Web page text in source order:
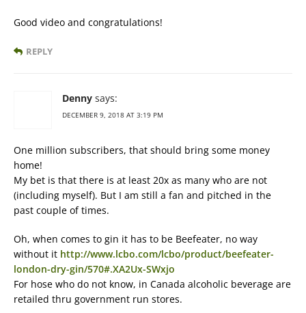
Good video and congratulations!
REPLY
Denny says:
DECEMBER 9, 2018 AT 3:19 PM
One million subscribers, that should bring some money
home!
My bet is that there is at least 20x as many who are not
(including myself). But I am still a fan and pitched in the
past couple of times.
Oh, when comes to gin it has to be Beefeater, no way
without it http://www.lcbo.com/lcbo/product/beefeater-
london-dry-gin/570#.XA2Ux-SWxjo
For hose who do not know, in Canada alcoholic beverage are
retailed thru government run stores.